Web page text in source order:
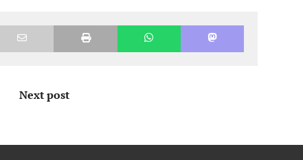
Next post